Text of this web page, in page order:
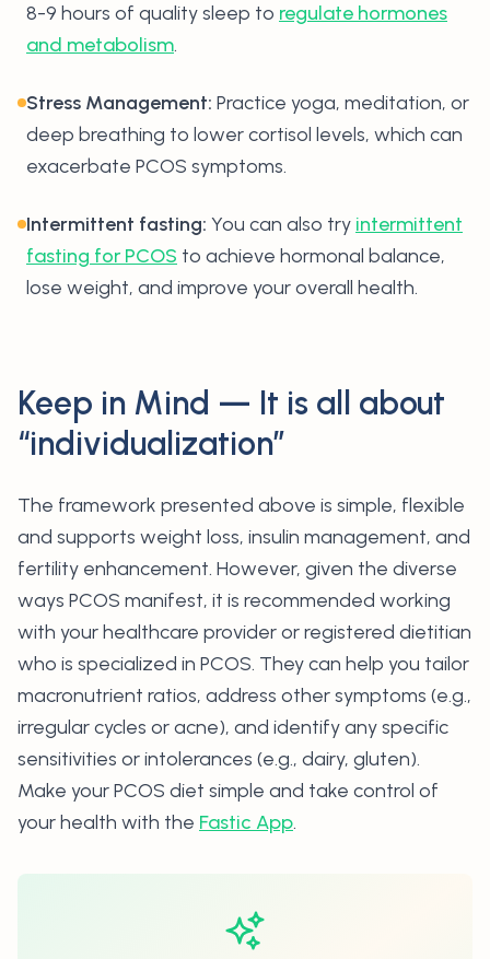
8-9 hours of quality sleep to regulate hormones
and metabolism.
Stress Management: Practice yoga, meditation, or
deep breathing to lower cortisol levels, which can
exacerbate PCOS symptoms.
Intermittent fasting: You can also try intermittent
fasting for PCOS to achieve hormonal balance,
lose weight, and improve your overall health.
Keep in Mind — It is all about
“individualization”
The framework presented above is simple, flexible
and supports weight loss, insulin management, and
fertility enhancement. However, given the diverse
ways PCOS manifest, it is recommended working
with your healthcare provider or registered dietitian
who is specialized in PCOS. They can help you tailor
macronutrient ratios, address other symptoms (e.g.,
irregular cycles or acne), and identify any specific
sensitivities or intolerances (e.g., dairy, gluten).
Make your PCOS diet simple and take control of
your health with the Fastic App.